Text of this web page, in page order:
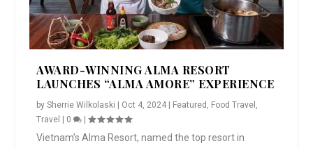
AWARD-WINNING ALMA RESORT
LAUNCHES “ALMA AMORE” EXPERIENCE
bySherrie Wilkolaski | Oct 4, 2024 | Featured Food Travel
Travel | 0 |
Vietnam’s Alma Resort, named the top resort in